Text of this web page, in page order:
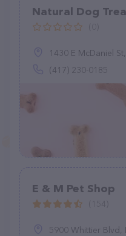
Natural Dog
1430 E McDaniel
(417) 230-0185
E & M Pet Shop
5900 Whittier Blvd,